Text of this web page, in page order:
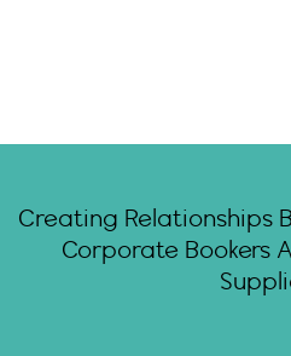
Creating Relationships
Corporate Bookers